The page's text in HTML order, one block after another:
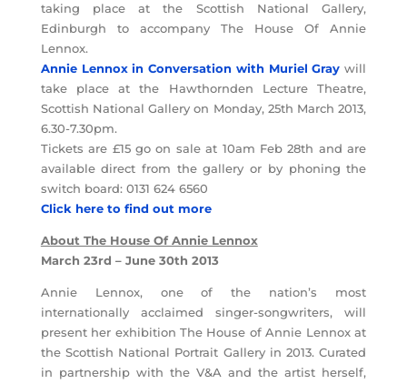
taking place at the Scottish National Gallery,
Edinburgh to accompany The House Of Annie
Lennox.
Annie Lennox in Conversation with Muriel Gray will
take place at the Hawthornden Lecture Theatre,
Scottish National Gallery on Monday, 25th March 2013,
6.30-7.30pm.
Tickets are £15 go on sale at 10am Feb 28th and are
available direct from the gallery or by phoning the
switch board: 0131 624 6560
Click here to find out more
About The House Of Annie Lennox
March 23rd – June 30th 2013
Annie Lennox, one of the nation’s most
internationally acclaimed singer-songwriters, will
present her exhibition The House of Annie Lennox at
the Scottish National Portrait Gallery in 2013. Curated
in partnership with the V&A and the artist herself,